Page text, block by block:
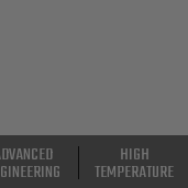
HIGH
TEMPERATURE